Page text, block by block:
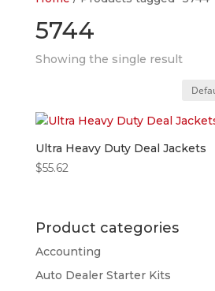
5744
Showing the single result
Ultra Heavy Duty Deal Jackets
$55.62
Product categories
Accounting
Auto Dealer Starter Kits